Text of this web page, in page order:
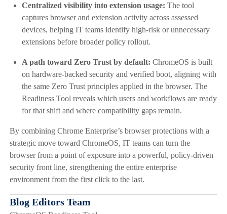
Centralized visibility into extension usage: The tool
captures browser and extension activity across assessed
devices, helping IT teams identify high-risk or unnecessary
extensions before broader policy rollout.
A path toward Zero Trust by default: ChromeOS is built
on hardware-backed security and verified boot, aligning with
the same Zero Trust principles applied in the browser. The
Readiness Tool reveals which users and workflows are ready
for that shift and where compatibility gaps remain.
By combining Chrome Enterprise’s browser protections with a
strategic move toward ChromeOS, IT teams can turn the
browser from a point of exposure into a powerful, policy-driven
security front line, strengthening the entire enterprise
environment from the first click to the last.
Blog Editors Team